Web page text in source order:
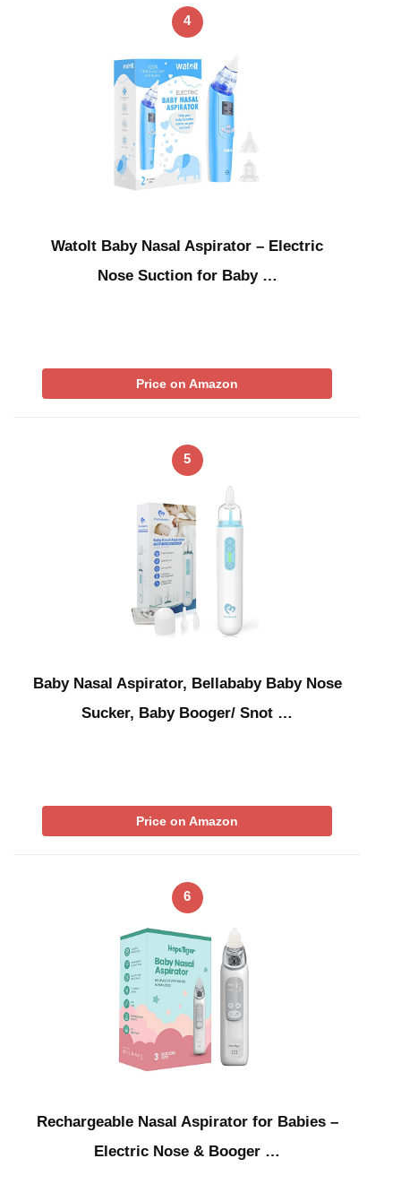
4
Watolt Baby Nasal Aspirator – Electric
Nose Suction for Baby …
Price on Amazon
5
Baby Nasal Aspirator, Bellababy Baby Nose
Sucker, Baby Booger/ Snot …
Price on Amazon
6
Rechargeable Nasal Aspirator for Babies –
Electric Nose & Booger …